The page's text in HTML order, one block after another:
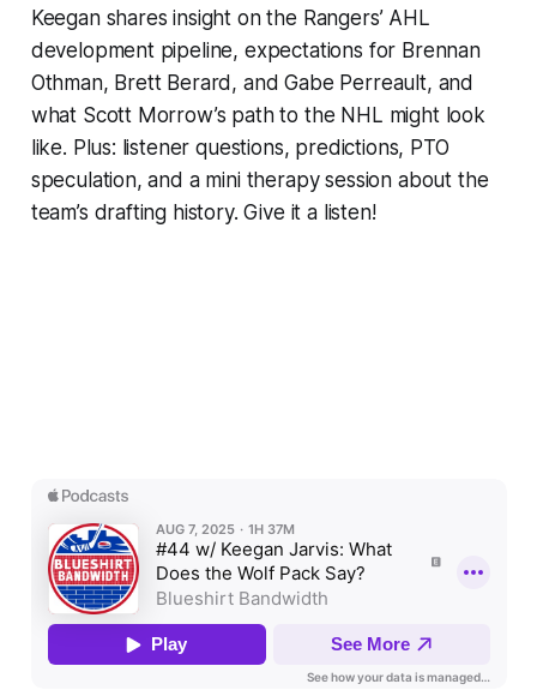
Keegan shares insight on the Rangers’ AHL
development pipeline, expectations for Brennan
Othman, Brett Berard, and Gabe Perreault, and
what Scott Morrow’s path to the NHL might look
like. Plus: listener questions, predictions, PTO
speculation, and a mini therapy session about the
team’s drafting history. Give it a listen!